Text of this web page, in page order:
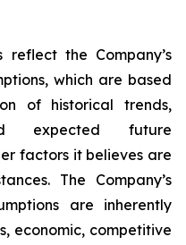
reflect the Company’s
which are based
of historical trends,
expected future
factors it believes are
The Company’s
are inherently
economic, competitive